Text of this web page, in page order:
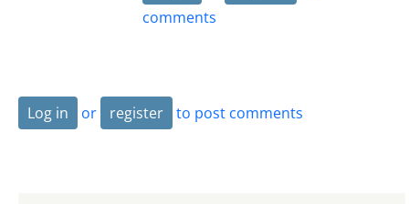
comments
Log in or register to post comments